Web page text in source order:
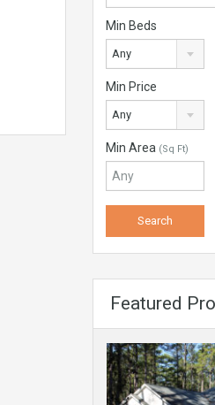
Min Beds
Any
Min Price
Any
Min Area (Sq Ft)
Featured